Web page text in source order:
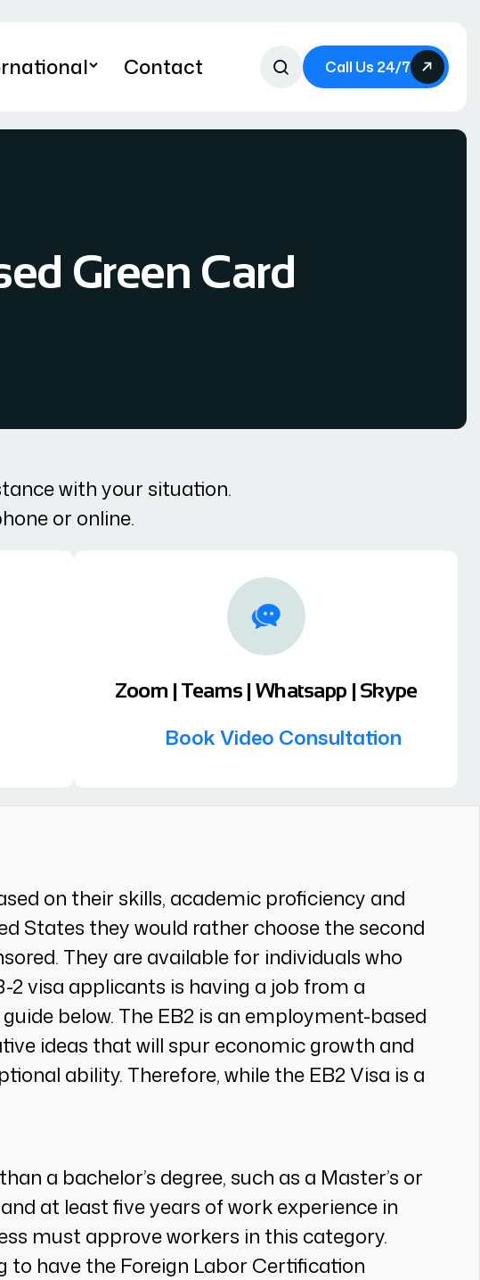
Contact Call Us 24/7
Green Card
with your situation.
or online.
Zoom | Teams | Whatsapp | Skype
Book Video Consultation
on their skills, academic proficiency and
States they would rather choose the second
They are available for individuals who
2 visa applicants is having a job from a
below. The EB2 is an employment-based
ideas that will spur economic growth and
ability. Therefore, while the EB2 Visa is a
a bachelor’s degree, such as a Master’s or
at least five years of work experience in
must approve workers in this category.
to have the Foreign Labor Certification